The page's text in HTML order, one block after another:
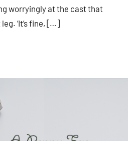
worryingly at the cast that
‘It’s fine, […]